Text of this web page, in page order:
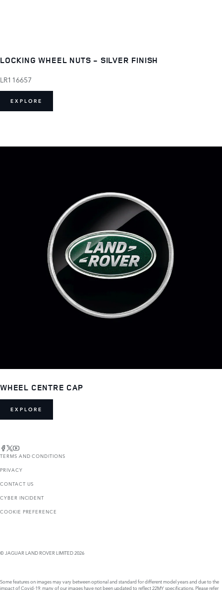
LOCKING WHEEL NUTS - SILVER FINISH
LR116657
EXPLORE
WHEEL CENTRE CAP
EXPLORE
TERMS AND CONDITIONS
PRIVACY
CONTACT US
CYBER INCIDENT
COOKIE PREFERENCE
© JAGUAR LAND ROVER LIMITED 2026
Some features on images may vary between optional and standard for different model years and due to the
impact of Covid-19, many of our images have not been updated to reflect 22MY specifications. Please refer